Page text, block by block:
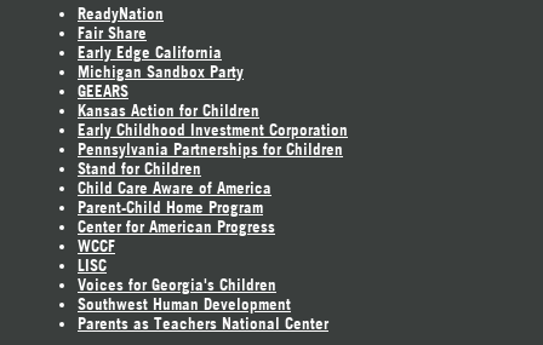
ReadyNation
Fair Share
Early Edge California
Michigan Sandbox Party
GEEARS
Kansas Action for Children
Early Childhood Investment Corporation
Pennsylvania Partnerships for Children
Stand for Children
Child Care Aware of America
Parent-Child Home Program
Center for American Progress
WCCF
LISC
Voices for Georgia's Children
Southwest Human Development
Parents as Teachers National Center